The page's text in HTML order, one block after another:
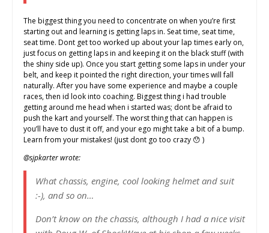
The biggest thing you need to concentrate on when you’re first
starting out and learning is getting laps in. Seat time, seat time,
seat time. Dont get too worked up about your lap times early on,
just focus on getting laps in and keeping it on the black stuff (with
the shiny side up). Once you start getting some laps in under your
belt, and keep it pointed the right direction, your times will fall
naturally. After you have some experience and maybe a couple
races, then id look into coaching. Biggest thing i had trouble
getting around me head when i started was; dont be afraid to
push the kart and yourself. The worst thing that can happen is
you’ll have to dust it off, and your ego might take a bit of a bump.
Learn from your mistakes! (just dont go too crazy 😯 )
@sjpkarter wrote:
What chassis, engine, cool looking helmet and suit
:-), and so on…
Don’t know on the chassis, although I had a nice visit